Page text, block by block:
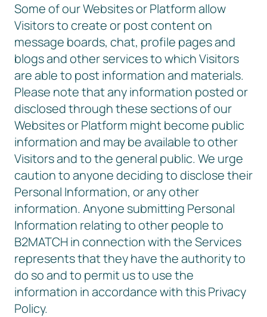
Some of our Websites or Platform allow
Visitors to create or post content on
message boards, chat, profile pages and
blogs and other services to which Visitors
are able to post information and materials.
Please note that any information posted or
disclosed through these sections of our
Websites or Platform might become public
information and may be available to other
Visitors and to the general public. We urge
caution to anyone deciding to disclose their
Personal Information, or any other
information. Anyone submitting Personal
Information relating to other people to
B2MATCH in connection with the Services
represents that they have the authority to
do so and to permit us to use the
information in accordance with this Privacy
Policy.